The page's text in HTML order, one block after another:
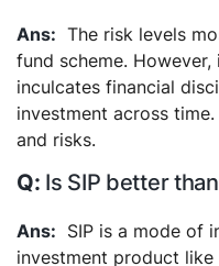
The risk levels
fund scheme.
inculcates financial
investment across
and risks.
Is SIP better
SIP is a mode of
investment product like